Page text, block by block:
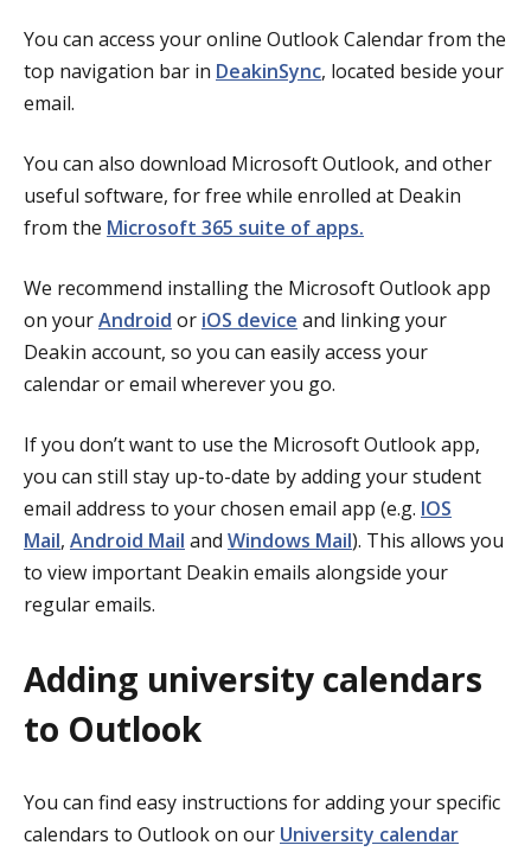
You can access your online Outlook Calendar from the
top navigation bar in DeakinSync, located beside your
email.
You can also download Microsoft Outlook, and other
useful software, for free while enrolled at Deakin
from the Microsoft 365 suite of apps.
We recommend installing the Microsoft Outlook app
on yourAndroid or iOS device and linking your
Deakin account, so you can easily access your
calendar or email wherever you go.
If you don’t want to use the Microsoft Outlook app,
you can still stay up-to-date by adding your student
email address to your chosen email app (e.g. IOS
Mail, Android Mail and Windows Mail). This allows you
to view important Deakin emails alongside your
regular emails.
Adding university calendars
to Outlook
You can find easy instructions for adding your specific
calendars to Outlook on our University calendar